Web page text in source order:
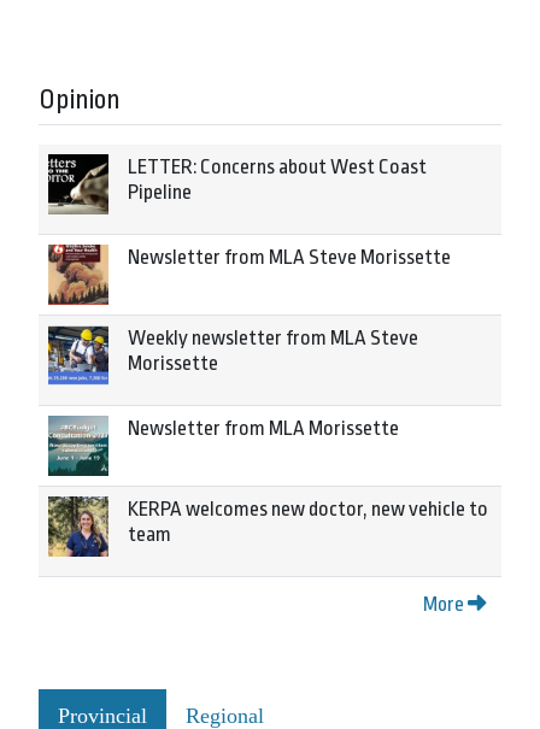
Opinion
LETTER: Concerns about West Coast
Pipeline
Newsletter from MLA Steve Morissette
Weekly newsletter from MLA Steve
Morissette
Newsletter from MLA Morissette
KERPA welcomes new doctor, new vehicle to
team
More
Provincial Regional